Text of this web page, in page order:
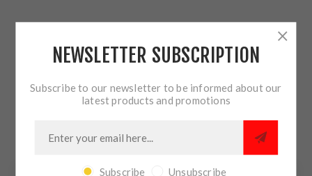
OVERVIEW
NEWSLETTER SUBSCRIPTION
Subscribe to our newsletter to be informed about our
latest products and promotions
Subscribe Unsubscribe